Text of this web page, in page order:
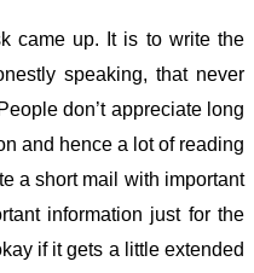
came up. It is to write the
speaking, that never
don’t appreciate long
and hence a lot of reading
a short mail with important
information just for the
if it gets a little extended